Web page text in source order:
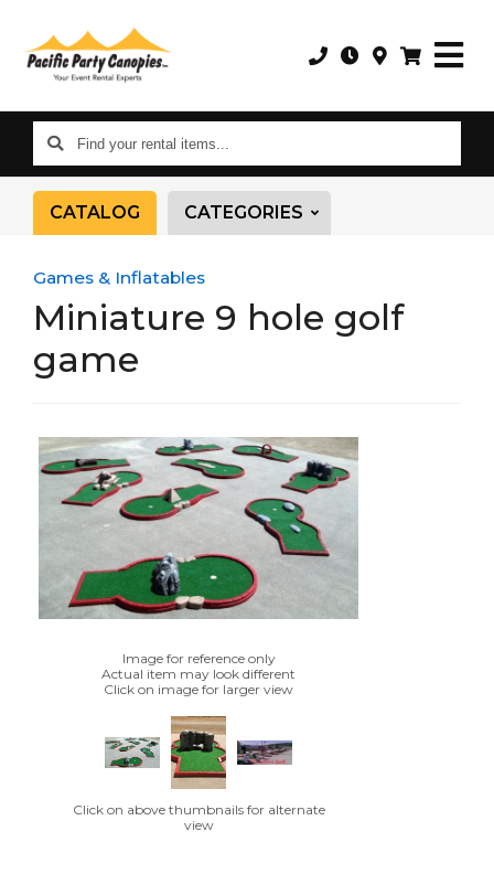
Find
your
rental
CATALOG CATEGORIES
Games & Inflatables
Miniature 9 hole golf
game
Image for reference only
Actual item may look different
Click on image for larger view
Click on above thumbnails for alternate
view